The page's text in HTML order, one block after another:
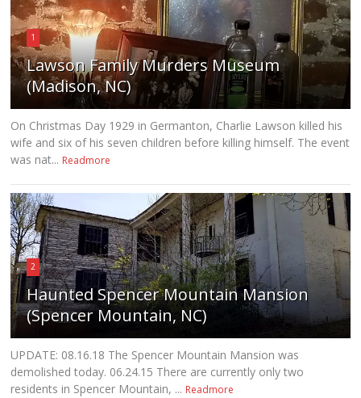
1
Lawson Family Murders Museum
(Madison, NC)
On Christmas Day 1929 in Germanton, Charlie Lawson killed his
wife and six of his seven children before killing himself. The event
was nat... Readmore
2
Haunted Spencer Mountain Mansion
(Spencer Mountain, NC)
UPDATE: 08.16.18 The Spencer Mountain Mansion was
demolished today. 06.24.15 There are currently only two
residents in Spencer Mountain, ... Readmore